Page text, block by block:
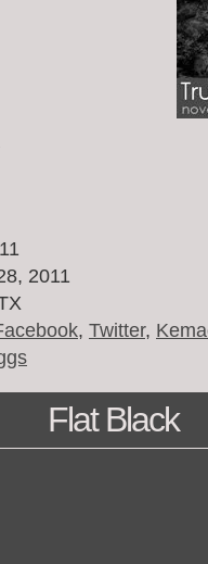
2011
, Twitter,
Flat Black